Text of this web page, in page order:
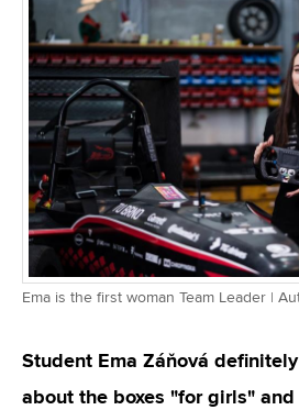
Ema is the first woman Team Leader |
Student Ema Záňová
about the boxes "for girls"